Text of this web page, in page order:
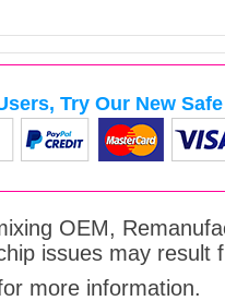
Try Our New
OEM,
issues may result
more information.